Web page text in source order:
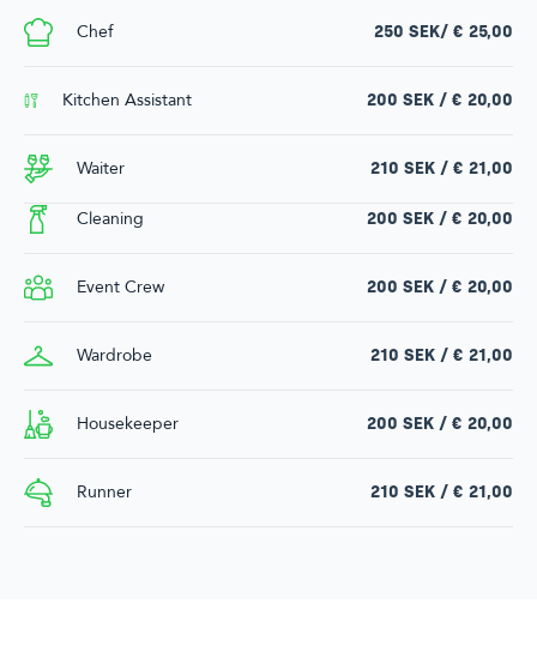
Chef 250 SEK/ € 25,00
Kitchen Assistant 200 SEK / € 20,00
Waiter 210 SEK / € 21,00
Cleaning 200 SEK / € 20,00
Event Crew 200 SEK / € 20,00
Wardrobe 210 SEK / € 21,00
Housekeeper 200 SEK / € 20,00
Runner 210 SEK / € 21,00